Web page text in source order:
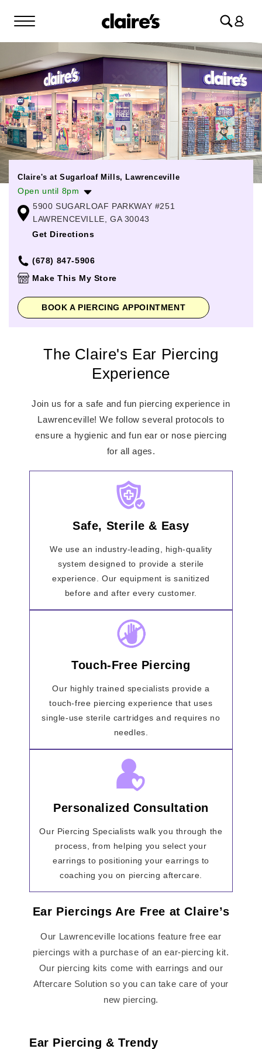
in
Claire's at Sugarloaf Mills, Lawrenceville
Open until 8pm
Monday 10:00am
Thursday
Friday
Saturday
10:00am-
Sunday
11:00am-
5900 SUGARLOAF PARKWAY #251
LAWRENCEVILLE, GA 30043
Get Directions
(678) 847-5906
Make This My Store
BOOK A PIERCING APPOINTMENT
The Claire's Ear Piercing
Experience
Join us for a safe and fun piercing experience in
Lawrenceville! We follow several protocols to
ensure a hygienic and fun ear or nose piercing
for all ages.
Safe, Sterile & Easy
We use an industry-leading, high-quality
system designed to provide a sterile
experience. Our equipment is sanitized
before and after every customer.
Touch-Free Piercing
Our highly trained specialists provide a
touch-free piercing experience that uses
single-use sterile cartridges and requires no
needles.
Personalized Consultation
Our Piercing Specialists walk you through the
process, from helping you select your
earrings to positioning your earrings to
coaching you on piercing aftercare.
Ear Piercings Are Free at Claire’s
Our Lawrenceville locations feature free ear
piercings with a purchase of an ear-piercing kit.
Our piercing kits come with earrings and our
Aftercare Solution so you can take care of your
new piercing.
Ear Piercing & Trendy